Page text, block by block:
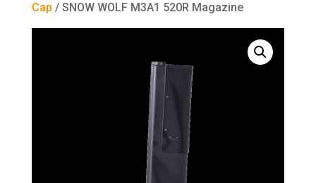
Cap / SNOW WOLF M3A1 520R Magazine